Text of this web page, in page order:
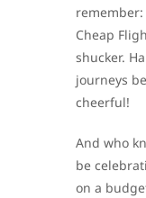
Cheap
shucker.
journeys
cheerful!
And who
be
on a